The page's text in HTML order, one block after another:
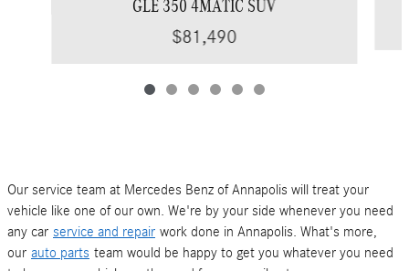
GLE 350 4MATIC SUV
$81,490
Our service team at Mercedes Benz of Annapolis will treat your
vehicle like one of our own. We're by your side whenever you need
any car service and repair work done in Annapolis. What's more,
our auto parts team would be happy to get you whatever you need